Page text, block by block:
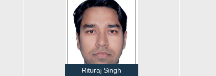
Rituraj Singh